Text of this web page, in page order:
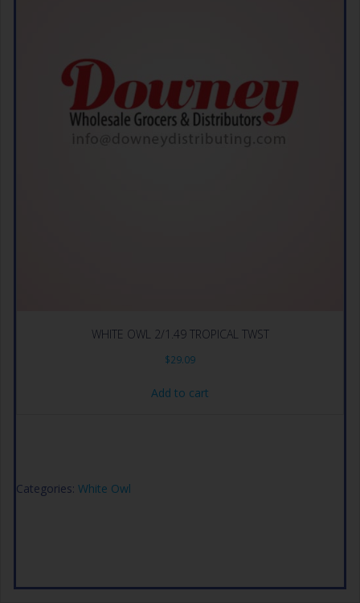
WHITE OWL 2/1.49 TROPICAL TWST
$29.09
Add to cart
Categories: White Owl